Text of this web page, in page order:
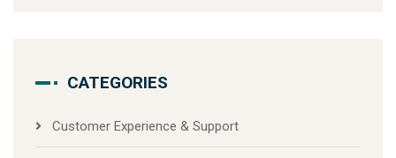
CATEGORIES
Customer Experience & Support